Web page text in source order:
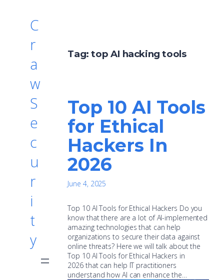
C
r
a
w
S
e
c
u
r
i
t
y
Tag:top AI hacking tools
Top 10 AI Tools
for Ethical
Hackers In
2026
June 4, 2025
Top 10 AI Tools for Ethical Hackers Do you
know that there are a lot of AI-implemented
amazing technologies that can help
organizations to secure their data against
online threats? Here we will talk about the
Top 10 AI Tools for Ethical Hackers in
2026 that can help IT practitioners
understand how AI can enhance the…